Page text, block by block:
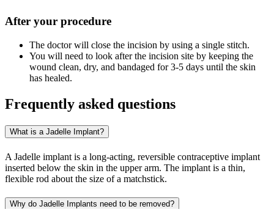
After your procedure
The doctor will close the incision by using a single stitch.
You will need to look after the incision site by keeping the
wound clean, dry, and bandaged for 3-5 days until the skin
has healed.
Frequently asked questions
What is a Jadelle Implant?
A Jadelle implant is a long-acting, reversible contraceptive implant
inserted below the skin in the upper arm. The implant is a thin,
flexible rod about the size of a matchstick.
Why do Jadelle Implants need to be removed?